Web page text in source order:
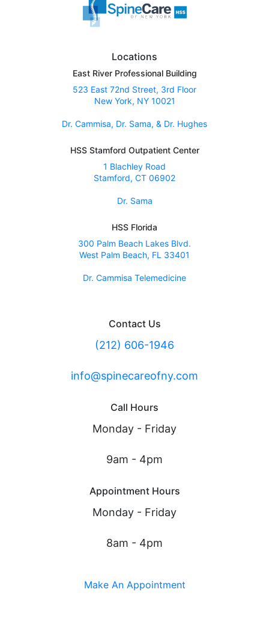
Locations
East River Professional Building
523 East 72nd Street, 3rd Floor
New York, NY 10021
Dr. Cammisa, Dr. Sama, & Dr. Hughes
HSS Stamford Outpatient Center
1 Blachley Road
Stamford, CT 06902
Dr. Sama
HSS Florida
300 Palm Beach Lakes Blvd.
West Palm Beach, FL 33401
Dr. Cammisa Telemedicine
Contact Us
(212) 606-1946
info@spinecareofny.com
Call Hours
Monday - Friday
9am - 4pm
Appointment Hours
Monday - Friday
8am - 4pm
Make An Appointment